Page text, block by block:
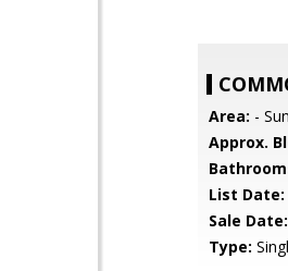
Area: -
Approx.
List Date:
Sale Date:
Type: